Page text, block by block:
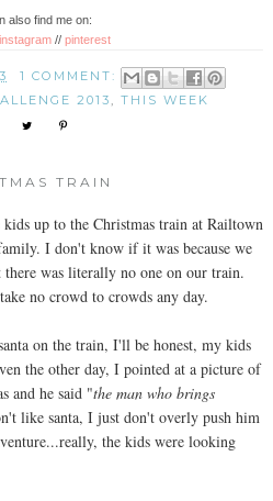
also find me on:
instagram //pinterest
1 COMMENT:
2013, THIS WEEK
TRAIN
up to the Christmas train at Railtown
I don't know if it was because we
was literally no one on our train.
no crowd to crowds any day.
on the train, I'll be honest, my kids
the other day, I pointed at a picture of
and he said "the man who brings
like santa, I just don't overly push him
the kids were looking